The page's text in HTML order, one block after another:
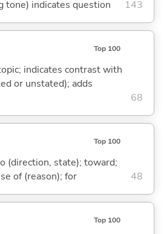
tone) indicates question
143
Top 100
indicates contrast with
or unstated); adds
68
Top 100
(direction, state); toward;
of (reason); for
48
Top 100